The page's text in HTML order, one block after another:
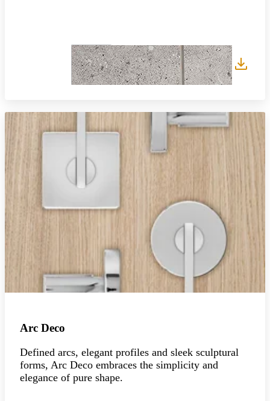
Arc Deco
Defined arcs, elegant profiles and sleek sculptural
forms, Arc Deco embraces the simplicity and
elegance of pure shape.